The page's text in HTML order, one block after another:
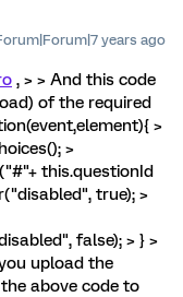
years ago
, > > And this code
of the required
>
>
this.questionId
true); >
false); > } >
upload the
above code to